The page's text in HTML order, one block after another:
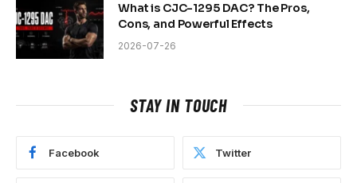
What is CJC-1295 DAC? The Pros,
Cons, and Powerful Effects
2026-07-26
STAY IN TOUCH
Facebook Twitter